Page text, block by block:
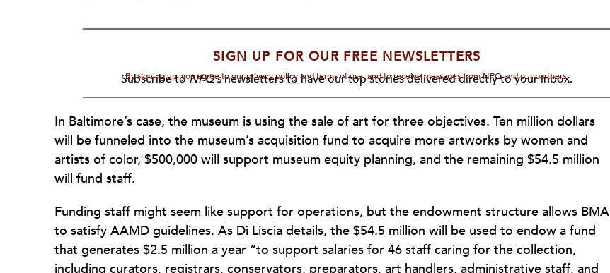
SIGN UP FOR OUR FREE NEWSLETTERS
Subscribe toNPQ'snewsletters to have our top stories delivered directly to your inbox.
By signing up, you agree to our privacy policy and terms of use, and to receive messages from NPQ and our partners.
In Baltimore’s case, the museum is using the sale of art for three objectives. Ten million dollars
will be funneled into the museum’s acquisition fund to acquire more artworks by women and
artists of color, $500,000 will support museum equity planning, and the remaining $54.5 million
will fund staff.
Funding staff might seem like support for operations, but the endowment structure allows BMA
to satisfy AAMD guidelines. As Di Liscia details, the $54.5 million will be used to endow a fund
that generates $2.5 million a year “to support salaries for 46 staff caring for the collection,
including curators, registrars, conservators, preparators, art handlers, administrative staff, and